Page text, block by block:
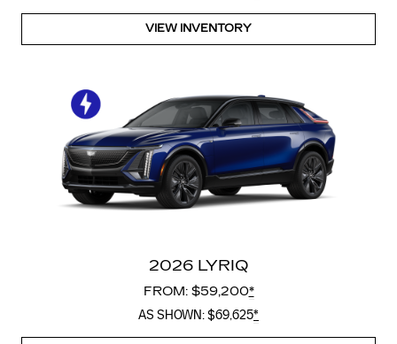
VIEW INVENTORY
2026 LYRIQ
FROM: $59,200*
AS SHOWN: $69,625*